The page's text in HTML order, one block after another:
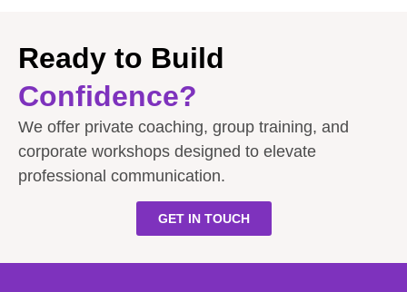
Ready to Build
Confidence?
We offer private coaching, group training, and
corporate workshops designed to elevate
professional communication.
GET IN TOUCH